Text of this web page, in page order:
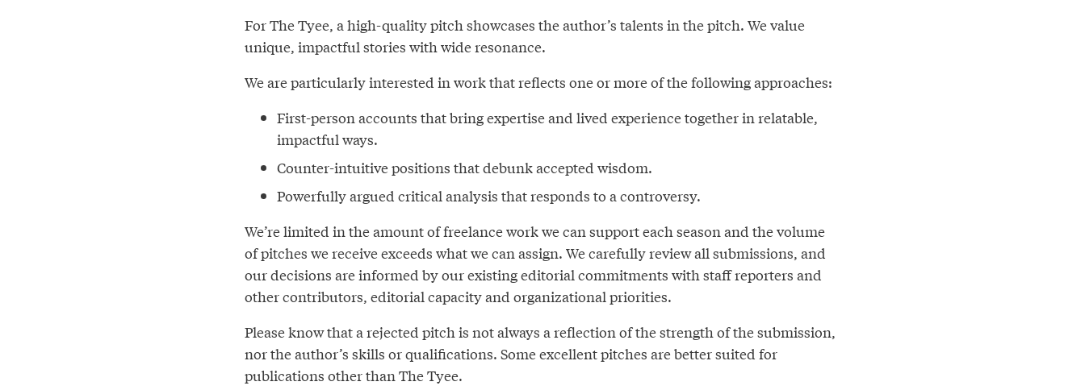
For The Tyee, a high-quality pitch showcases the author’s talents in the pitch. We value
unique, impactful stories with wide resonance.
We are particularly interested in work that reflects one or more of the following approaches:
First-person accounts that bring expertise and lived experience together in relatable,
impactful ways.
Counter-intuitive positions that debunk accepted wisdom.
Powerfully argued critical analysis that responds to a controversy.
We’re limited in the amount of freelance work we can support each season and the volume
of pitches we receive exceeds what we can assign. We carefully review all submissions, and
our decisions are informed by our existing editorial commitments with staff reporters and
other contributors, editorial capacity and organizational priorities.
Please know that a rejected pitch is not always a reflection of the strength of the submission,
nor the author’s skills or qualifications. Some excellent pitches are better suited for
publications other than The Tyee.